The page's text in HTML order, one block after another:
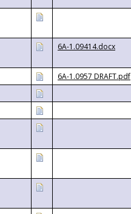
6A-1.09414.docx
6A-1.0957 DRAFT.pdf